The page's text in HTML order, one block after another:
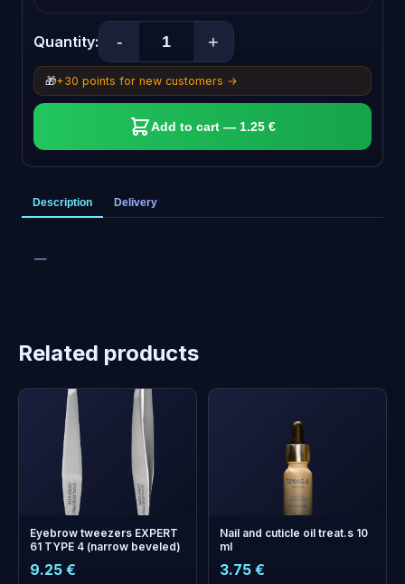
Quantity: - +
🎁+30 points for new customers →
Add to cart — 1.25 €
Description Delivery
—
Related products
Eyebrow tweezers EXPERT
61 TYPE 4 (narrow beveled)
9.25 €
Nail and cuticle oil treat.s 10
ml
3.75 €